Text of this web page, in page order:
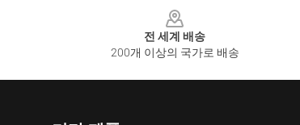
전 세계 배송
200개 이상의 국가로 배송